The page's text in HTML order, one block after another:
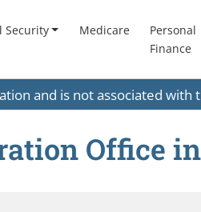
Security Medicare
Personal
Finance
and is not associated
Office